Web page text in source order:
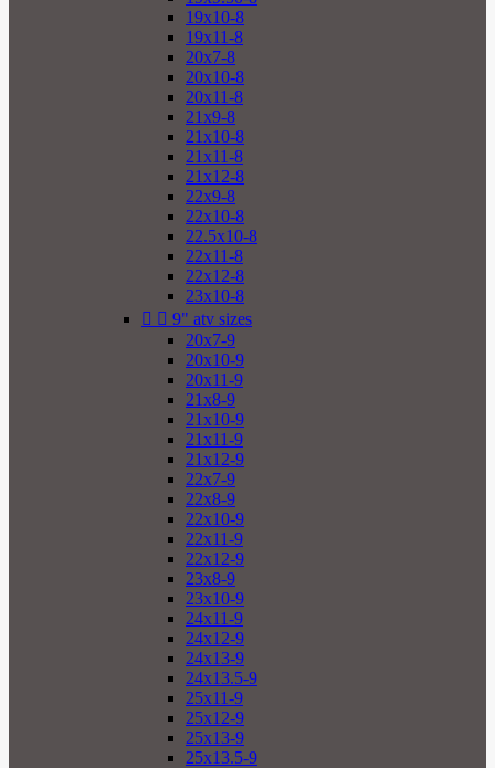
19x10-8
19x11-8
20x7-8
20x10-8
20x11-8
21x9-8
21x10-8
21x11-8
21x12-8
22x9-8
22x10-8
22.5x10-8
22x11-8
22x12-8
23x10-8
  9" atv sizes
20x7-9
20x10-9
20x11-9
21x8-9
21x10-9
21x11-9
21x12-9
22x7-9
22x8-9
22x10-9
22x11-9
22x12-9
23x8-9
23x10-9
24x11-9
24x12-9
24x13-9
24x13.5-9
25x11-9
25x12-9
25x13-9
25x13.5-9